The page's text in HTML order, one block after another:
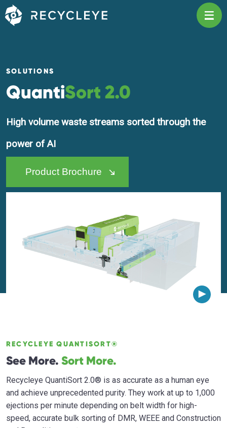
Main Navigation
SOLUTIONS
QuantiSort 2.0
High volume waste streams sorted through the
power of AI
Product Brochure
RECYCLEYE QUANTISORT®
See More. Sort More.
Recycleye QuantiSort 2.0® is as accurate as a human eye
and achieve unprecedented purity. They work at up to 1,000
ejections per minute depending on belt width for high-
speed, accurate bulk sorting of DMR, WEEE and Construction